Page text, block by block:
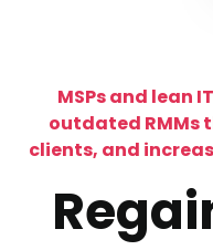
MSPs and lean
outdated RMMs
clients, and